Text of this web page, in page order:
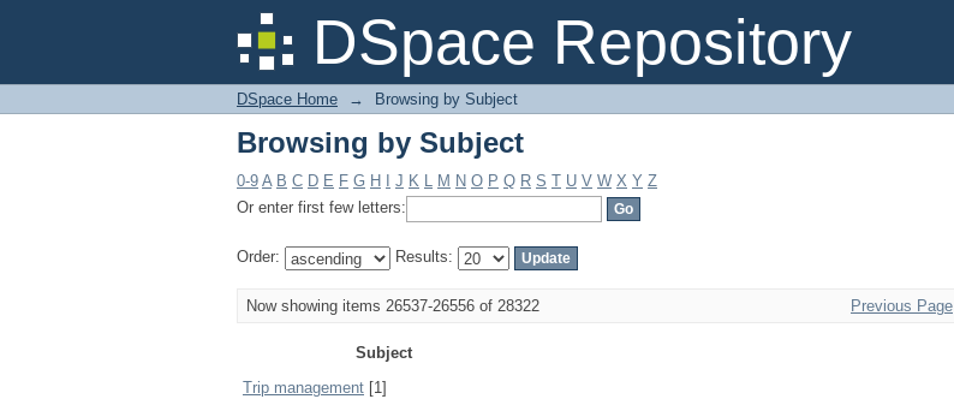
DSpace Repository
Browsing by Subject
DSpace Home → Browsing by Subject
Browsing by Subject
0-9 A B C D E F G H J K L M N O P Q R S T U V W X Y Z
Or enter first few letters:
Order: Results:
Now showing items 26537-26556 of 28322 Previous Page
Subject
Trip management [1]